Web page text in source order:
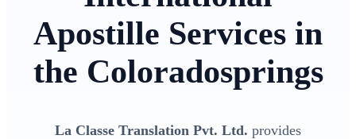
Apostille Services in
the Coloradosprings
La Classe Translation Pvt. Ltd. provides